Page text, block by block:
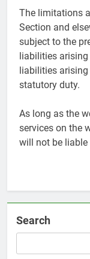
The limitations
Section and
subject to the
liabilities
liabilities
statutory duty.
As long as the
services on the
will not be
Search